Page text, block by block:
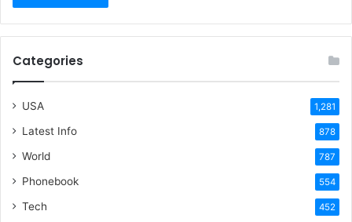
Categories
USA 1,281
Latest Info 878
World 787
Phonebook 554
Tech 452